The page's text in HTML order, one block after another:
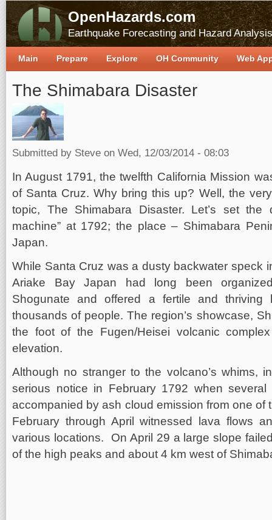
OpenHazards.com
Earthquake Forecasting and Hazard Analysis
The Shimabara Disaster
Submitted by Steve on Wed, 12/03/2014 - 08:03
In August 1791, the twelfth California Mission
of Santa Cruz. Why bring this up? Well, the
topic, The Shimabara Disaster. Let’s set
machine” at 1792; the place – Shimabara
Japan.
While Santa Cruz was a dusty backwater speck
Ariake Bay Japan had long been
Shogunate and offered a fertile and
thousands of people. The region’s showcase,
the foot of the Fugen/Heisei volcanic
elevation.
Although no stranger to the volcano’s whims,
serious notice in February 1792 when
accompanied by ash cloud emission from one of
February through April witnessed lava flows
various locations. On April 29 a large slope
of the high peaks and about 4 km west of
Main Prepare Explore OH Community Web